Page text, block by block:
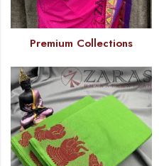
Premium Collections